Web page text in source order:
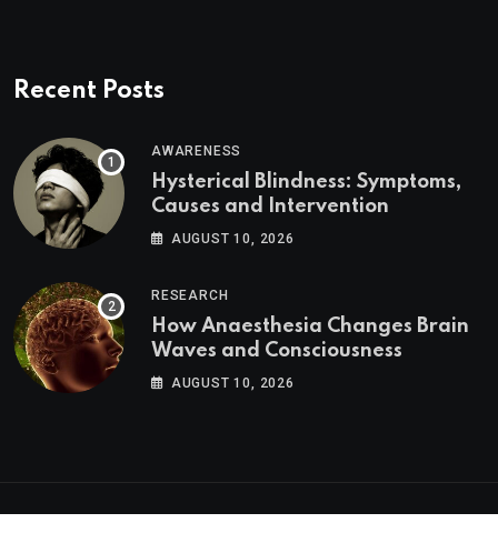
Recent Posts
AWARENESS
Hysterical Blindness: Symptoms,
Causes and Intervention
AUGUST 10, 2026
RESEARCH
How Anaesthesia Changes Brain
Waves and Consciousness
AUGUST 10, 2026